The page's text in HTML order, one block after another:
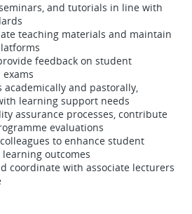
and tutorials in line with
teaching materials and maintain
feedback on student
and pastorally,
learning support needs
assurance processes, contribute
evaluations
to enhance student
outcomes
coordinate with associate lecturers